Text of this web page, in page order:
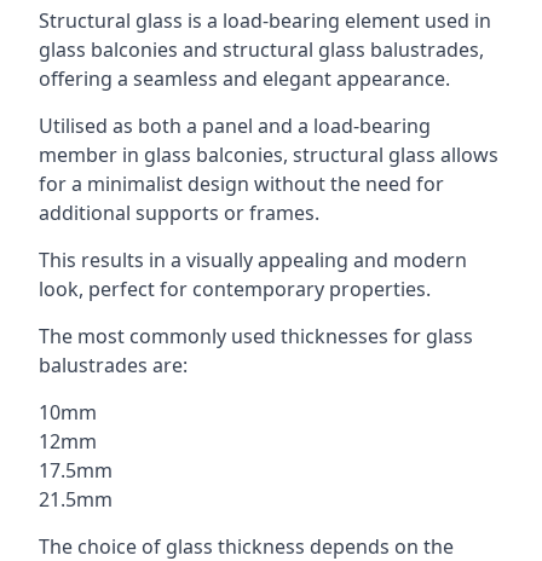
Structural glass is a load-bearing element used in
glass balconies and structural glass balustrades,
offering a seamless and elegant appearance.
Utilised as both a panel and a load-bearing
member in glass balconies, structural glass allows
for a minimalist design without the need for
additional supports or frames.
This results in a visually appealing and modern
look, perfect for contemporary properties.
The most commonly used thicknesses for glass
balustrades are:
10mm
12mm
17.5mm
21.5mm
The choice of glass thickness depends on the